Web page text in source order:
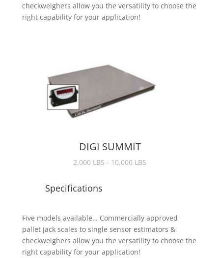
checkweighers allow you the versatility to choose the
right capability for your application!
DIGI SUMMIT
2,000 LBS - 10,000 LBS
Specifications
Five models available… Commercially approved
pallet jack scales to single sensor estimators &
checkweighers allow you the versatility to choose the
right capability for your application!